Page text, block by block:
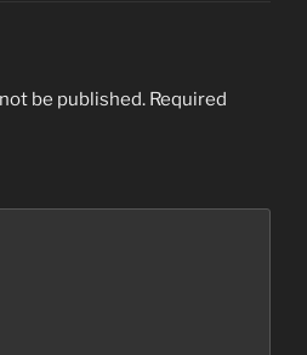
be published. Required